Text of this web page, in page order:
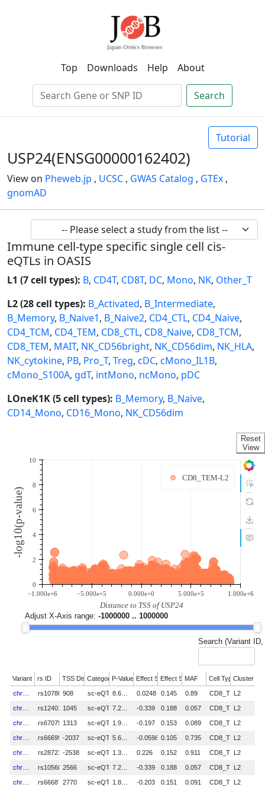
Top Downloads Help About
Search
Tutorial
USP24(ENSG00000162402)
View on Pheweb.jp , UCSC , GWAS Catalog , GTEx ,
gnomAD
Immune cell-type specific single cell cis-
eQTLs in OASIS
L1 (7 cell types): B, CD4T, CD8T, DC, Mono, NK, Other_T
L2 (28 cell types): B_Activated, B_Intermediate,
B_Memory, B_Naive1, B_Naive2, CD4_CTL, CD4_Naive,
CD4_TCM, CD4_TEM, CD8_CTL, CD8_Naive, CD8_TCM,
CD8_TEM, MAIT, NK_CD56bright, NK_CD56dim, NK_HLA,
NK_cytokine, PB, Pro_T, Treg, cDC, cMono_IL1B,
cMono_S100A, gdT, intMono, ncMono, pDC
LOneK1K (5 cell types): B_Memory, B_Naive,
CD14_Mono, CD16_Mono, NK_CD56dim